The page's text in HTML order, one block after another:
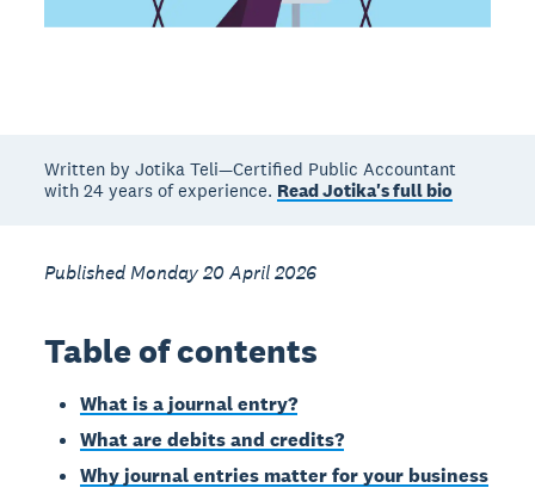
Written by Jotika Teli—Certified Public Accountant
with 24 years of experience. Read Jotika's full bio
Published Monday 20 April 2026
Table of contents
What is a journal entry?
What are debits and credits?
Why journal entries matter for your business